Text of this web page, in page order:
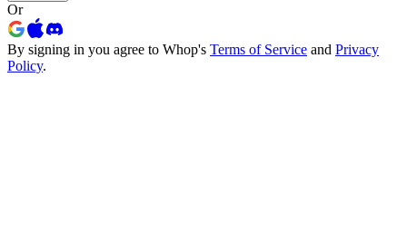
Or
By signing in you agree to Whop's Terms of Service and Privacy
Policy.